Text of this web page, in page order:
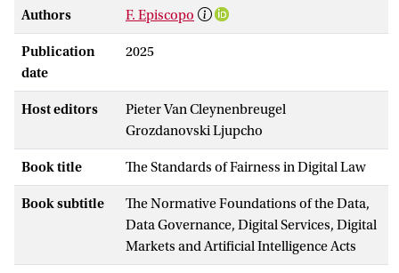
Authors F. Episcopo
Publication
date
2025
Host editors
Pieter Van Cleynenbreugel
Grozdanovski Ljupcho
Book title The Standards of Fairness in Digital Law
Book subtitle
The Normative Foundations of the Data,
Data Governance, Digital Services, Digital
Markets and Artificial Intelligence Acts